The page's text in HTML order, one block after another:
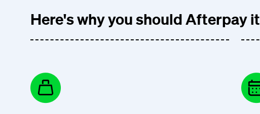
Here's why you should Afterpay it